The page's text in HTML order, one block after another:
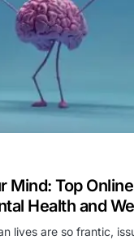
Mind: Top
Health and
lives are so frantic,